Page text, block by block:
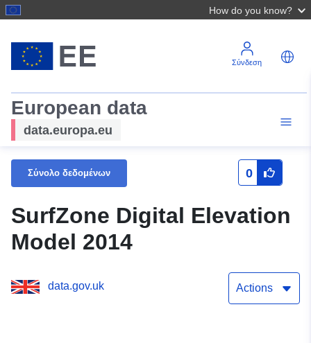
How do you know?
Σύνδεση
European data
data.europa.eu
Σύνολο δεδομένων 0
SurfZone Digital Elevation
Model 2014
data.gov.uk Actions